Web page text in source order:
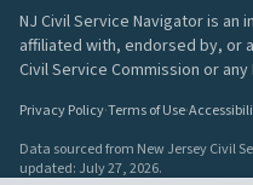
NJ Civil Service Navigator is
affiliated with, endorsed by, or
Civil Service Commission or
Privacy Policy·Terms of Use·
Data sourced from New Jersey Civil
updated: July 27, 2026.